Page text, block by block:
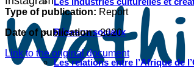
Réseaux sociaux
Les relations entre l’Afrique de
Type of publication: Report
Date of publication:2020
Link to the original document